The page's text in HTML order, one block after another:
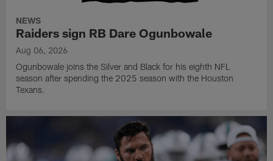
NEWS
Raiders sign RB Dare Ogunbowale
Aug 06, 2026
Ogunbowale joins the Silver and Black for his eighth NFL
season after spending the 2025 season with the Houston
Texans.